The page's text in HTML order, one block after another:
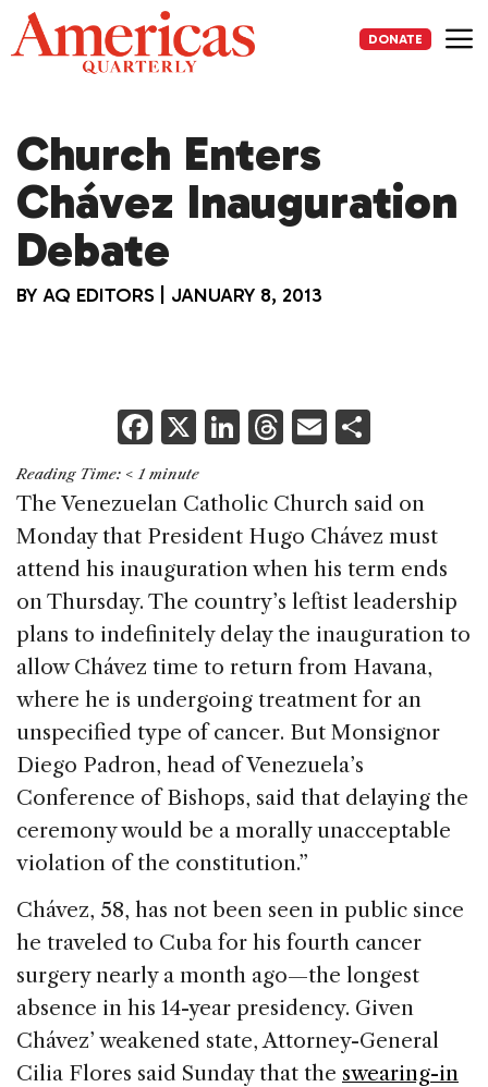
Skip
to
content
DONATE
Church Enters
Chávez Inauguration
Debate
BY AQ EDITORS JANUARY 8, 2013
F
a
c
e
b
o
o
k
X Li
k
e
dI
n
T
re
a
d
s
E
ai
l
ar
e
Reading Time: < 1 minute
The Venezuelan Catholic Church said on
Monday that President Hugo Chávez must
attend his inauguration when his term ends
on Thursday. The country’s leftist leadership
plans to indefinitely delay the inauguration to
allow Chávez time to return from Havana,
where he is undergoing treatment for an
unspecified type of cancer. But Monsignor
Diego Padron, head of Venezuela’s
Conference of Bishops, said that delaying the
ceremony would be a morally unacceptable
violation of the constitution.”
Chávez, 58, has not been seen in public since
he traveled to Cuba for his fourth cancer
surgery nearly a month ago—the longest
absence in his 14-year presidency. Given
Chávez’ weakened state, Attorney-General
Cilia Flores said Sunday that the swearing-in